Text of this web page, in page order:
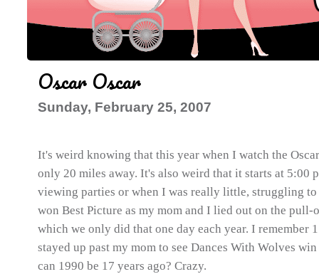
Oscar Oscar
Sunday, February 25, 2007
It's weird knowing that this year when I watch the
only 20 miles away. It's also weird that it starts at 5:00
viewing parties or when I was really little, struggling to
won Best Picture as my mom and I lied out on the
which we only did that one day each year. I remember
stayed up past my mom to see Dances With Wolves
can 1990 be 17 years ago? Crazy.